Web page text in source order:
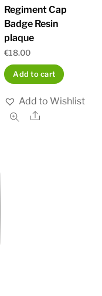
Regiment Cap
Badge Resin
plaque
€18.00
Add to cart
Add to Wishlist
Share